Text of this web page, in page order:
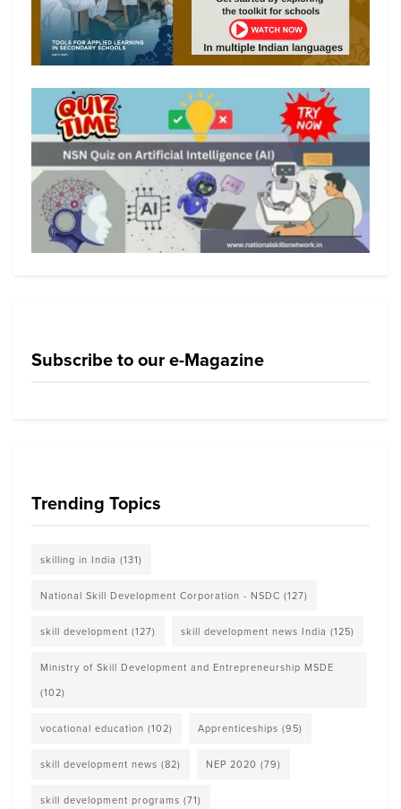
Subscribe to our e-Magazine
Trending Topics
skilling in India (131)
National Skill Development Corporation - NSDC (127)
skill development (127) skill development news India (125)
Ministry of Skill Development and Entrepreneurship MSDE
(102)
vocational education (102) Apprenticeships (95)
skill development news (82) NEP 2020 (79)
skill development programs (71)